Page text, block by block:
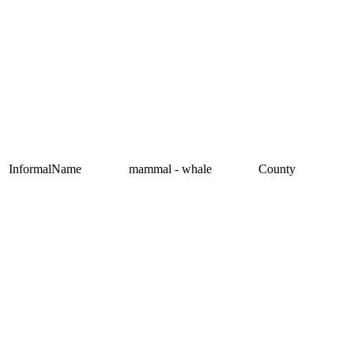
InformalName mammal - whale County